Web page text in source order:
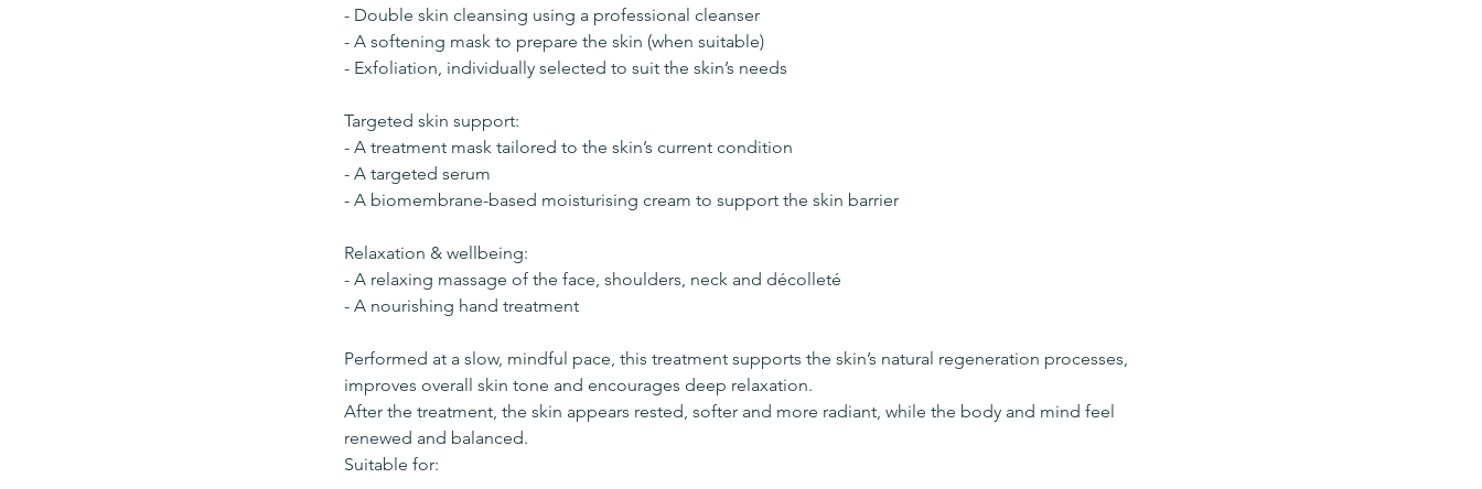
- Double skin cleansing using a professional cleanser
- A softening mask to prepare the skin (when suitable)
- Exfoliation, individually selected to suit the skin’s needs
Targeted skin support:
- A treatment mask tailored to the skin’s current condition
- A targeted serum
- A biomembrane-based moisturising cream to support the skin barrier
Relaxation & wellbeing:
- A relaxing massage of the face, shoulders, neck and décolleté
- A nourishing hand treatment
Performed at a slow, mindful pace, this treatment supports the skin’s natural regeneration processes,
improves overall skin tone and encourages deep relaxation.
After the treatment, the skin appears rested, softer and more radiant, while the body and mind feel
renewed and balanced.
Suitable for: